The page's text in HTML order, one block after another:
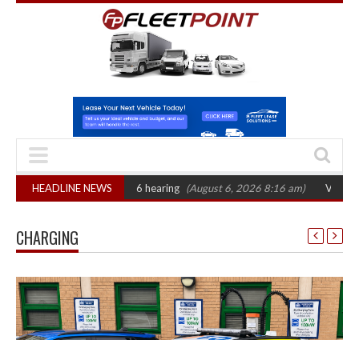
HEADLINE NEWS
sets October 2026 hearing (August 6, 2026 8:16 am) Van market
CHARGING